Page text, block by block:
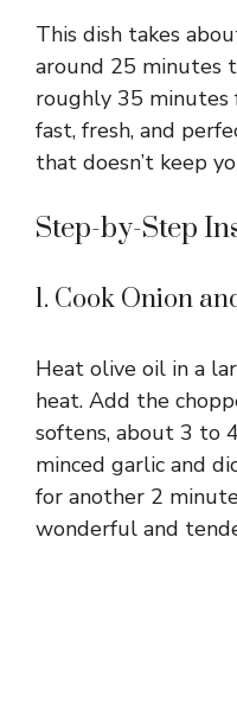
This dish takes
around 25 minutes
roughly 35 minutes
fast, fresh, and
that doesn’t keep
Step-by-Step
1. Cook Onion
Heat olive oil in a
heat. Add the
softens, about 3 to
minced garlic and
for another 2
wonderful and